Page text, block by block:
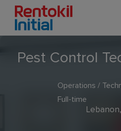
Pest Control
Operations /
Full-time